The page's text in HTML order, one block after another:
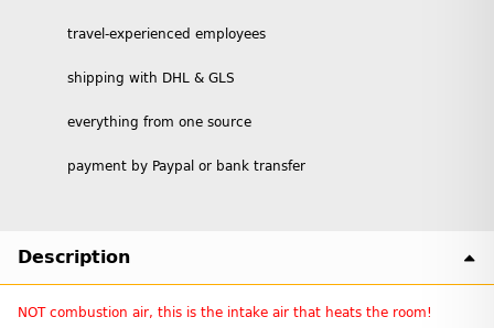
travel-experienced employees
shipping with DHL & GLS
everything from one source
payment by Paypal or bank transfer
Description
NOT combustion air, this is the intake air that heats the room!